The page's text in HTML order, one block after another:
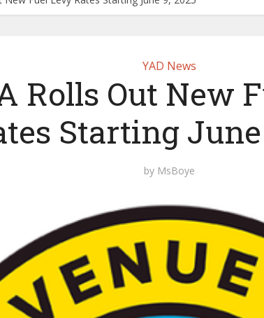
YAD News
Rolls Out New
Starting June
by MsBoye